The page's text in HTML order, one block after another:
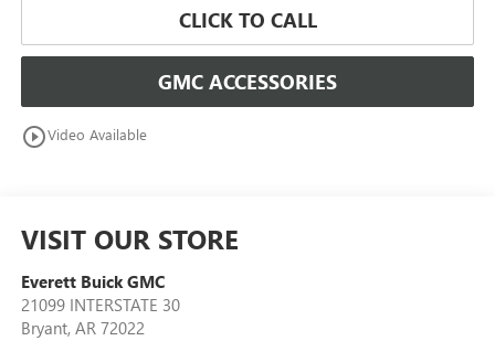
CLICK TO CALL
GMC ACCESSORIES
play_circle_outlineVideo Available
VISIT OUR STORE
Everett Buick GMC
21099 INTERSTATE 30
Bryant, AR 72022